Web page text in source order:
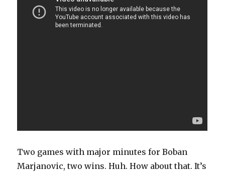
Two games with major minutes for Boban
Marjanovic, two wins. Huh. How about that. It’s